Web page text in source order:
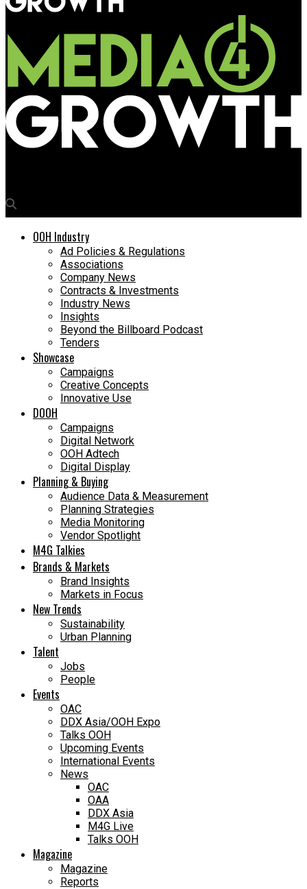
OOH Industry
Ad Policies & Regulations
Associations
Company News
Contracts & Investments
Industry News
Insights
Beyond the Billboard Podcast
Tenders
Showcase
Campaigns
Creative Concepts
Innovative Use
DOOH
Campaigns
Digital Network
OOH Adtech
Digital Display
Planning & Buying
Audience Data & Measurement
Planning Strategies
Media Monitoring
Vendor Spotlight
M4G Talkies
Brands & Markets
Brand Insights
Markets in Focus
New Trends
Sustainability
Urban Planning
Talent
Jobs
People
Events
OAC
DDX Asia/OOH Expo
Talks OOH
Upcoming Events
International Events
News
OAC
OAA
DDX Asia
M4G Live
Talks OOH
Magazine
Magazine
Reports